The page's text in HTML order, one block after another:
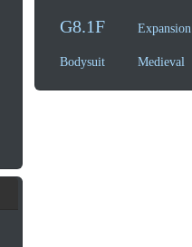
G8.1F Expansion
Bodysuit Medieval